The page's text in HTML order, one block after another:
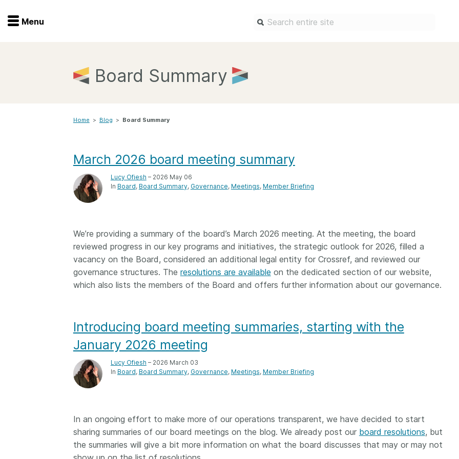
Menu
Documentation
Contact
Events
Special programs
Working for you
Data citation
Ambassadors
Working groups
Code of conduct
Fees
Grant Linking System (GLS)
Registry (ROR)
Similarity Check
Cited-by
Crossmark
Cited-by
Similarity
Latest blog posts
Building Trust through
Metadata: a recap of the
represents, comprising 1605
members, 11 sponsoring
organisations, and 5
ambassadors, who between
more than PIDs: our first
the decisions being made will
shape the scholarly record for
decades. After 25 years running
adding
record
single
single
research
Menu
Board Summary
Home > Blog > Board Summary
March 2026 board meeting summary
Lucy Ofiesh – 2026 May 06
In Board Board Summary Governance Meetings Member Briefing
We’re providing a summary of the board’s March 2026 meeting. At the meeting, the board
reviewed progress in our key programs and initiatives, the strategic outlook for 2026, filled a
vacancy on the Board, considered an additional legal entity for Crossref, and reviewed our
governance structures. The resolutions are available on the dedicated section of our website,
which also lists the members of the Board and offers further information about our governance.
Introducing board meeting summaries, starting with the
January 2026 meeting
Lucy Ofiesh – 2026 March 03
In Board Board Summary Governance Meetings Member Briefing
In an ongoing effort to make more of our operations transparent, we have decided to start
sharing summaries of our board meetings on the blog. We already post our board resolutions, but
the summaries will give a bit more information on what the board discusses that may or may not